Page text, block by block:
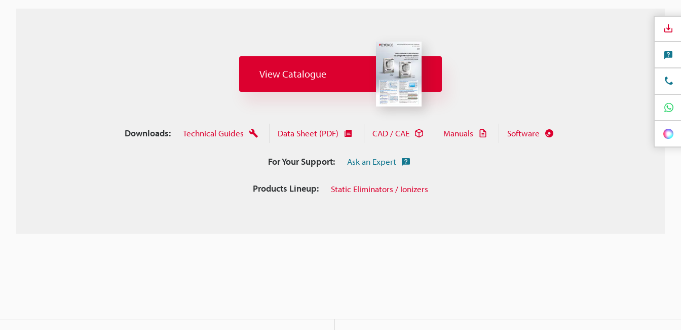
View Catalogue
Downloads: Technical Guides Data Sheet (PDF) CAD / CAE Manuals Software
For Your Support: Ask an Expert
Products Lineup: Static Eliminators / Ionizers